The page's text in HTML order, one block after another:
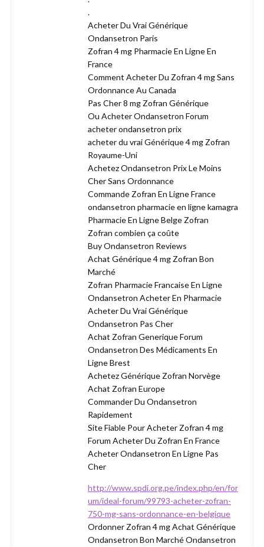
.
Acheter Du Vrai Générique
Ondansetron Paris
Zofran 4 mg Pharmacie En Ligne En
France
Comment Acheter Du Zofran 4 mg Sans
Ordonnance Au Canada
Pas Cher 8 mg Zofran Générique
Ou Acheter Ondansetron Forum
acheter ondansetron prix
acheter du vrai Générique 4 mg Zofran
Royaume-Uni
Achetez Ondansetron Prix Le Moins
Cher Sans Ordonnance
Commande Zofran En Ligne France
ondansetron pharmacie en ligne kamagra
Pharmacie En Ligne Belge Zofran
Zofran combien ça coûte
Buy Ondansetron Reviews
Achat Générique 4 mg Zofran Bon
Marché
Zofran Pharmacie Francaise En Ligne
Ondansetron Acheter En Pharmacie
Acheter Du Vrai Générique
Ondansetron Pas Cher
Achat Zofran Generique Forum
Ondansetron Des Médicaments En
Ligne Brest
Achetez Générique Zofran Norvège
Achat Zofran Europe
Commander Du Ondansetron
Rapidement
Site Fiable Pour Acheter Zofran 4 mg
Forum Acheter Du Zofran En France
Acheter Ondansetron En Ligne Pas
Cher
http://www.spdi.org.pe/index.php/en/for
um/ideal-forum/99793-acheter-zofran-
750-mg-sans-ordonnance-en-belgique
Ordonner Zofran 4 mg Achat Générique
Ondansetron Bon Marché Ondansetron